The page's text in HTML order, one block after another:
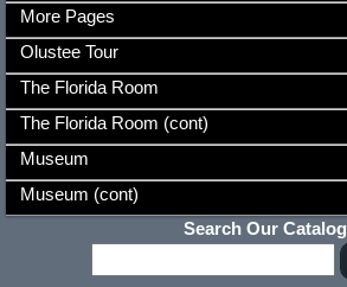
More Pages
Olustee Tour
The Florida Room
The Florida Room (cont)
Museum
Museum (cont)
Search Our Catalog